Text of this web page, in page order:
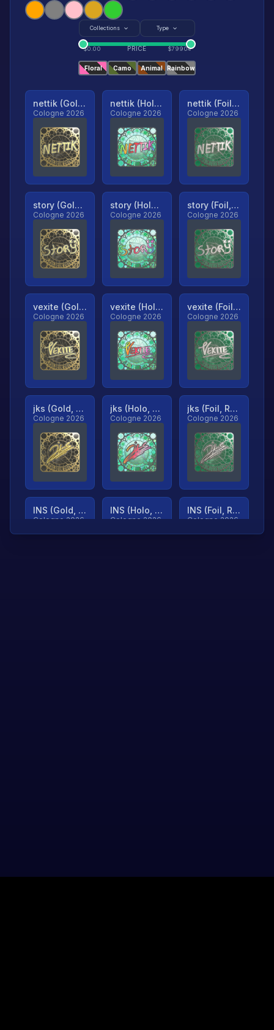
Collections Type
$0.00 PRICE $79904
Floral Camo Animal Rainbow
nettik (Gold, Ranked)
Cologne 2026
nettik (Holo, Ranked)
Cologne 2026
nettik (Foil, Ranked)
Cologne 2026
story (Gold, Ranked)
Cologne 2026
story (Holo, Ranked)
Cologne 2026
story (Foil, Ranked)
Cologne 2026
vexite (Gold, Ranked)
Cologne 2026
vexite (Holo, Ranked)
Cologne 2026
vexite (Foil, Ranked)
Cologne 2026
jks (Gold, Ranked)
Cologne 2026
jks (Holo, Ranked)
Cologne 2026
jks (Foil, Ranked)
Cologne 2026
INS (Gold, Ranked)
Cologne 2026
INS (Holo, Ranked)
Cologne 2026
INS (Foil, Ranked)
Cologne 2026